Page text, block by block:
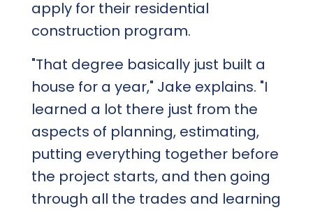
apply for their residential
construction program.
"That degree basically just built a
house for a year," Jake explains. "I
learned a lot there just from the
aspects of planning, estimating,
putting everything together before
the project starts, and then going
through all the trades and learning